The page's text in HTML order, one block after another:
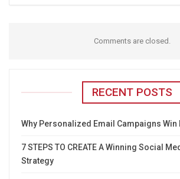
Comments are closed.
RECENT POSTS
Why Personalized Email Campaigns Win
7 STEPS TO CREATE A Winning Social
Strategy